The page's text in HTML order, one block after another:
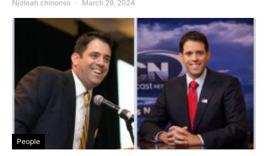
Njoteah chinonso March 29, 2024
People